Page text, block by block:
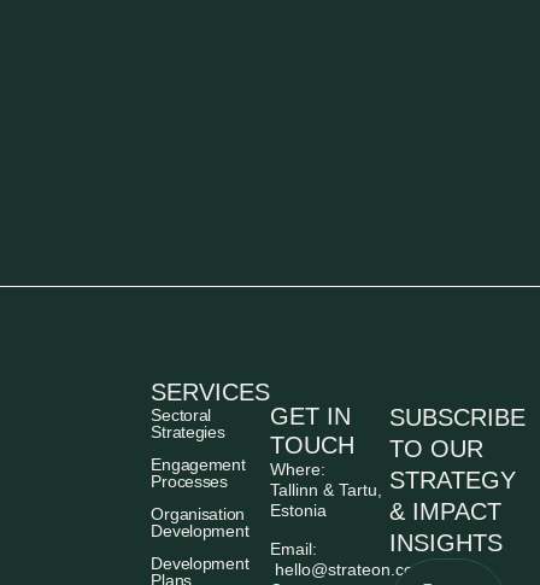
SERVICES
Sectoral
Strategies
Engagement
Processes
Organisation
Development
Development
Plans
GET IN
TOUCH
Where:
Tallinn & Tartu,
Estonia
Email:
hello@strateon.consulting
SUBSCRIBE
TO OUR
STRATEGY
& IMPACT
INSIGHTS